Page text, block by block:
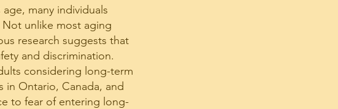
many individuals
unlike most aging
research suggests that
and discrimination.
considering long-term
in Ontario, Canada, and
to fear of entering long-